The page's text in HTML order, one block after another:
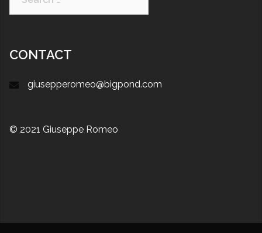
CONTACT
giusepperomeo@bigpond.com
© 2021 Giuseppe Romeo